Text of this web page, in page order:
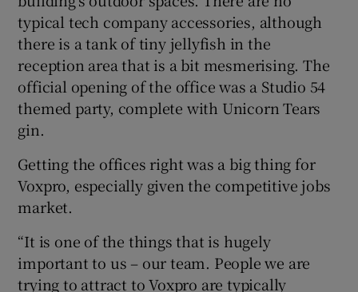
typical tech company accessories, although
there is a tank of tiny jellyfish in the
reception area that is a bit mesmerising. The
official opening of the office was a Studio 54
themed party, complete with Unicorn Tears
gin.
Getting the offices right was a big thing for
Voxpro, especially given the competitive jobs
market.
“It is one of the things that is hugely
important to us – our team. People we are
trying to attract to Voxpro are typically